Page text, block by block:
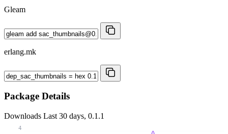
Gleam
erlang.mk
Package Details
Downloads Last 30 days, 0.1.1
4